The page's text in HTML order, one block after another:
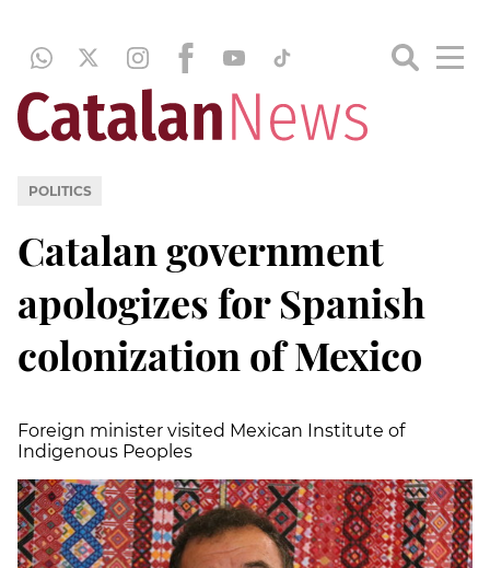
POLITICS
Catalan government
apologizes for Spanish
colonization of Mexico
Foreign minister visited Mexican Institute of
Indigenous Peoples